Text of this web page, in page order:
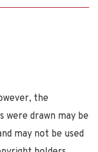
the
drawn may be
may not be used